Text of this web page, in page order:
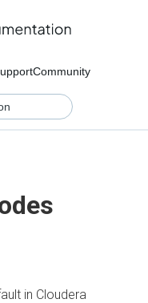
Community
in Cloudera